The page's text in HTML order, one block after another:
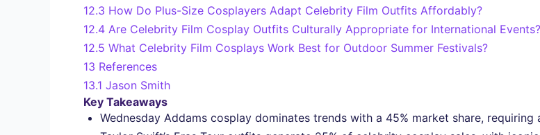
12.3 How Do Plus-Size Cosplayers Adapt Celebrity Film Outfits Affordably?
12.4 Are Celebrity Film Cosplay Outfits Culturally Appropriate for International Events?
12.5 What Celebrity Film Cosplays Work Best for Outdoor Summer Festivals?
13 References
13.1 Jason Smith
Key Takeaways
Wednesday Addams cosplay dominates trends with a 45% market share,